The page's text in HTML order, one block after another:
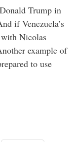
Trump in
if Venezuela’s
Nicolas
example of
to use